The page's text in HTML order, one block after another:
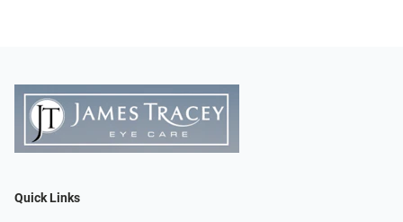
Quick Links